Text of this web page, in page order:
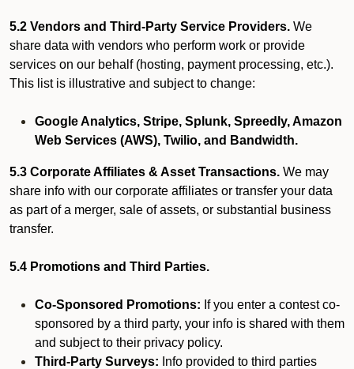
5.2 Vendors and Third-Party Service Providers. We
share data with vendors who perform work or provide
services on our behalf (hosting, payment processing, etc.).
This list is illustrative and subject to change:
Google Analytics, Stripe, Splunk, Spreedly, Amazon
Web Services (AWS), Twilio, and Bandwidth.
5.3 Corporate Affiliates & Asset Transactions. We may
share info with our corporate affiliates or transfer your data
as part of a merger, sale of assets, or substantial business
transfer.
5.4 Promotions and Third Parties.
Co-Sponsored Promotions: If you enter a contest co-
sponsored by a third party, your info is shared with them
and subject to their privacy policy.
Third-Party Surveys: Info provided to third parties